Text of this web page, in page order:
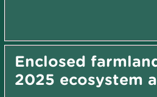
Enclosed
2025 ecosystem